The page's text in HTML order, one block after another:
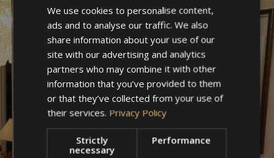
ITALIAN
GERMAN
ENGLISH
We use cookies to personalise content,
ads and to analyse our traffic. We also
share information about your use of our
site with our advertising and analytics
partners who may combine it with other
information that you’ve provided to them
or that they’ve collected from your use of
their services. Privacy Policy
Strictly
necessary
Performance